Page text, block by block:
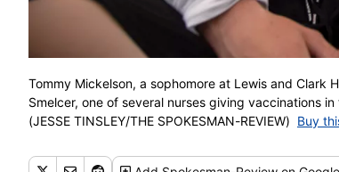
Tommy Mickelson, a sophomore at Lewis and Clark
Smelcer, one of several nurses giving vaccinations
(JESSE TINSLEY/THE SPOKESMAN-REVIEW) Buy